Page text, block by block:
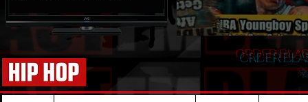
ORDER